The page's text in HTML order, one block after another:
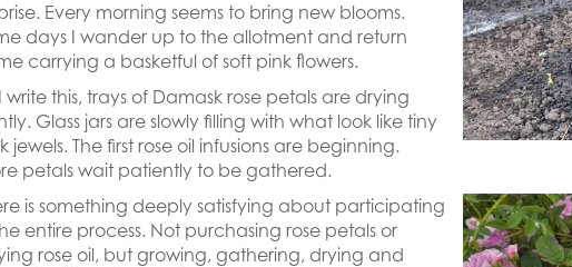
Every morning seems to bring new blooms.
days I wander up to the allotment and return
carrying a basketful of soft pink flowers.
write this, trays of Damask rose petals are drying
Glass jars are slowly filling with what look like tiny
jewels. The first rose oil infusions are beginning.
petals wait patiently to be gathered.
is something deeply satisfying about participating
entire process. Not purchasing rose petals or
rose oil, but growing, gathering, drying and